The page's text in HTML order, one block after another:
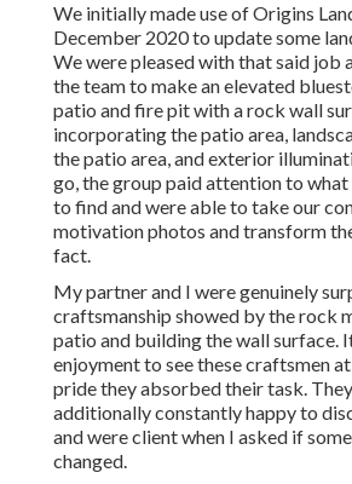
We initially made use of Origins
December 2020 to update some
We were pleased with that said job
the team to make an elevated
patio and fire pit with a rock wall
incorporating the patio area,
the patio area, and exterior
go, the group paid attention to
to find and were able to take our
motivation photos and transform
fact.
My partner and I were genuinely
craftsmanship showed by the rock
patio and building the wall surface.
enjoyment to see these craftsmen
pride they absorbed their task.
additionally constantly happy to
and were client when I asked if
changed.